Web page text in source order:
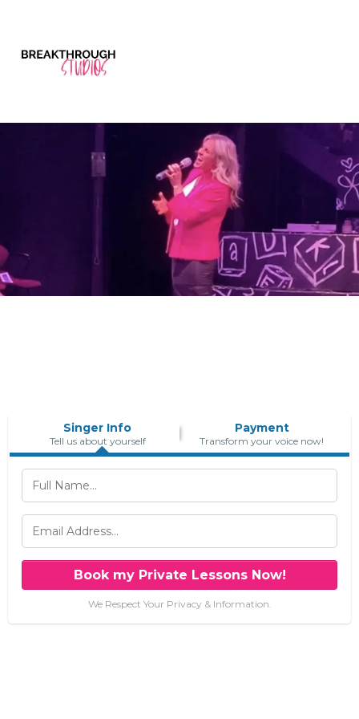
Singer Info
Tell us about yourself
Payment
Transform your voice now!
Book my Private Lessons Now!
We Respect Your Privacy & Information.